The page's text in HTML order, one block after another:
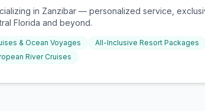
in Zanzibar — personalized service,
Florida and beyond.
& Ocean Voyages All-Inclusive Resort Packages
River Cruises